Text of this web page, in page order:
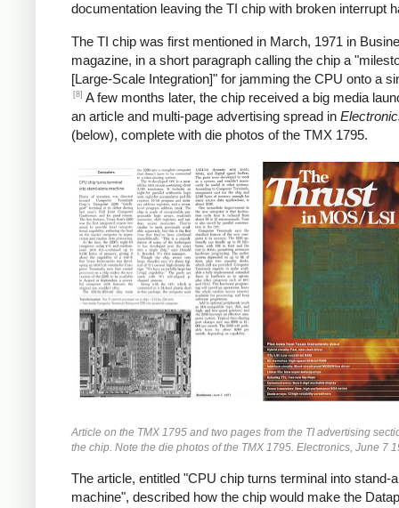
documentation leaving the TI chip with broken interrupt
The TI chip was first mentioned in March, 1971 in
magazine, in a short paragraph calling the chip a
[Large-Scale Integration]" for jamming the CPU onto a
[8] A few months later, the chip received a big media
an article and multi-page advertising spread in
(below), complete with die photos of the TMX 1795.
Article on the TMX 1795 and two pages from the TI advertising
the chip. Note the die photos of the TMX 1795. Electronics, June 7
The article, entitled "CPU chip turns terminal into stand-
machine", described how the chip would make the